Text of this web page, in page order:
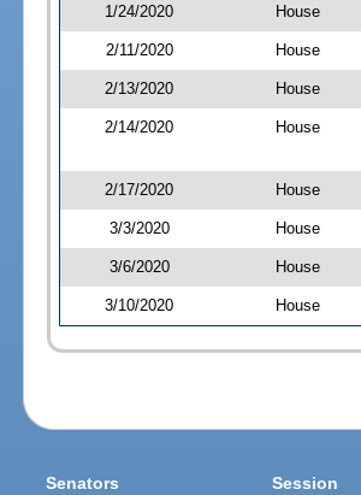
1/24/2020 House
2/11/2020 House
2/13/2020 House
2/14/2020 House
2/17/2020 House
3/3/2020 House
3/6/2020 House
3/10/2020 House
Senators Session